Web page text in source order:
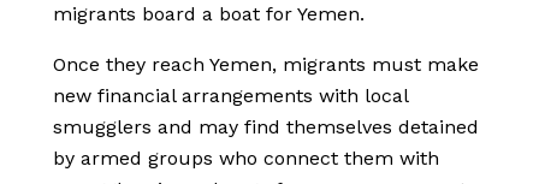
migrants board a boat for Yemen.
Once they reach Yemen, migrants must make
new financial arrangements with local
smugglers and may find themselves detained
by armed groups who connect them with